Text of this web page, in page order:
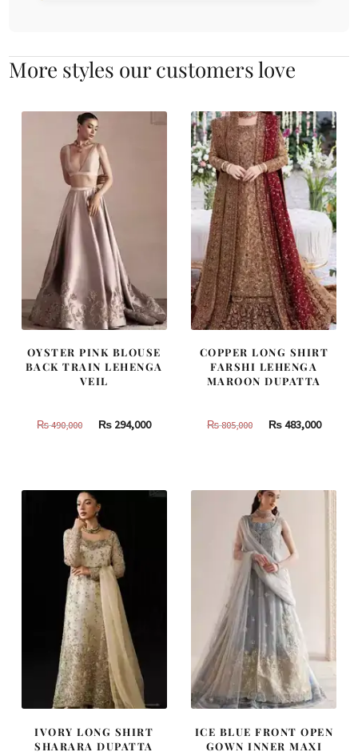
More styles our customers love
OYSTER PINK BLOUSE
BACK TRAIN LEHENGA
VEIL
₨490,000
Original
490,000.
₨ 294,000Current
294,000.
COPPER LONG SHIRT
FARSHI LEHENGA
MAROON DUPATTA
₨805,000
Original
805,000.
₨483,000
IVORY LONG SHIRT
SHARARA DUPATTA
ICE BLUE FRONT OPEN
GOWN INNER MAXI